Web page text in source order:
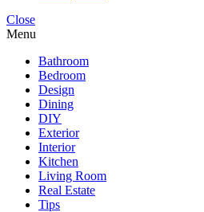
Close
Menu
Bathroom
Bedroom
Design
Dining
DIY
Exterior
Interior
Kitchen
Living Room
Real Estate
Tips